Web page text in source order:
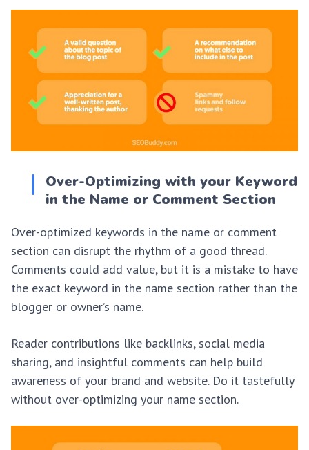
Over-Optimizing with your Keyword
in the Name or Comment Section
Over-optimized keywords in the name or comment
section can disrupt the rhythm of a good thread.
Comments could add value, but it is a mistake to have
the exact keyword in the name section rather than the
blogger or owner’s name.
Reader contributions like backlinks, social media
sharing, and insightful comments can help build
awareness of your brand and website. Do it tastefully
without over-optimizing your name section.